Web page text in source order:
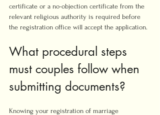
certificate or a no-objection certificate from the
relevant religious authority is required before
the registration office will accept the application.
What procedural steps
must couples follow when
submitting documents?
Knowing your registration of marriage